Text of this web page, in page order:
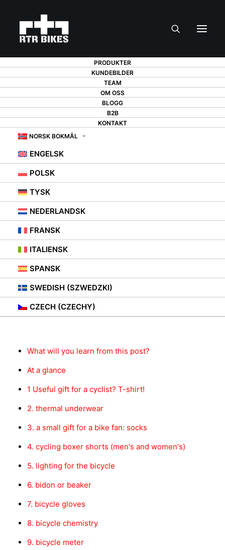
PRODUKTER
KUNDEBILDER
TEAM
OM OSS
BLOGG
B2B
KONTAKT
NORSK BOKMÅL
ENGELSK
POLSK
TYSK
NEDERLANDSK
FRANSK
ITALIENSK
SPANSK
SWEDISH (SZWEDZKI)
CZECH (CZECHY)
GIFT FOR A CYCLIST
FOR CHRISTMAS -
13 SUGGESTIONS
THAT WILL DELIGHT
ANY BIKE LOVER
Innhold
What will you learn from this post?
At a glance
1 Useful gift for a cyclist? T-shirt!
2. thermal underwear
3. a small gift for a bike fan: socks
4. cycling boxer shorts (men's and women's)
5. lighting for the bicycle
6. bidon or beaker
7. bicycle gloves
8. bicycle chemistry
9. bicycle meter